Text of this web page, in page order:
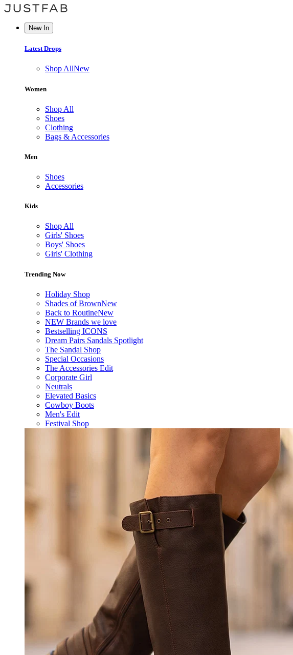
New In
Latest Drops
Shop AllNew
Women
Shop All
Shoes
Clothing
Bags & Accessories
Men
Shoes
Accessories
Kids
Shop All
Girls' Shoes
Boys' Shoes
Girls' Clothing
Trending Now
Holiday Shop
Shades of BrownNew
Back to RoutineNew
NEW Brands we love
Bestselling ICONS
Dream Pairs Sandals Spotlight
The Sandal Shop
Special Occasions
The Accessories Edit
Corporate Girl
Neutrals
Elevated Basics
Cowboy Boots
Men's Edit
Festival Shop